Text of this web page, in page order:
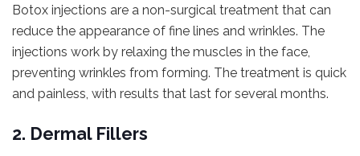
Botox injections are a non-surgical treatment that can
reduce the appearance of fine lines and wrinkles. The
injections work by relaxing the muscles in the face,
preventing wrinkles from forming. The treatment is quick
and painless, with results that last for several months.
2. Dermal Fillers